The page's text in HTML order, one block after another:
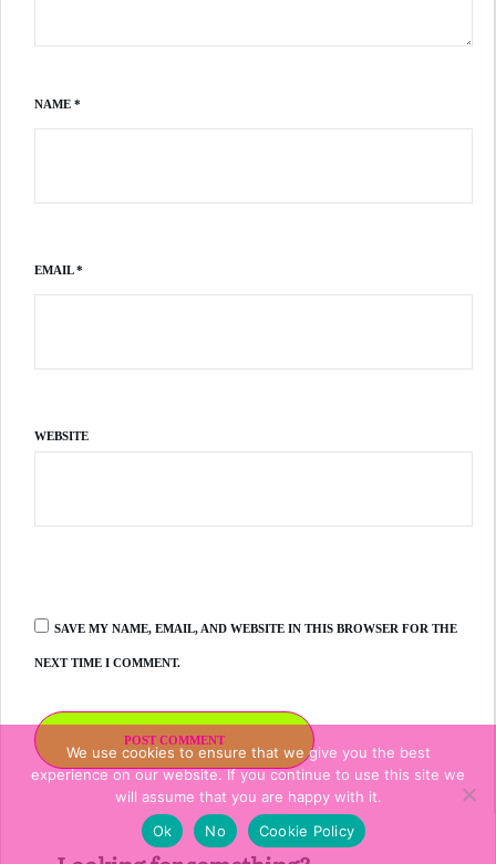
NAME *
EMAIL*
WEBSITE
SAVE MY NAME, EMAIL, AND WEBSITE IN THIS BROWSER FOR THE
NEXT TIME I COMMENT.
POST COMMENT
We use cookies to ensure that we give you the best
experience on our website. If you continue to use this site we
will assume that you are happy with it.
Ok
No Cookie Policy